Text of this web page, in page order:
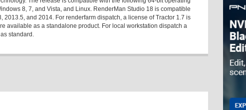
8, 7, and Vista, and Linux. RenderMan Studio 18 is compatible
2013.5, and 2014. For renderfarm dispatch, a license of Tractor 1.7 is
available as a standalone product. For local workstation dispatch a
standard.